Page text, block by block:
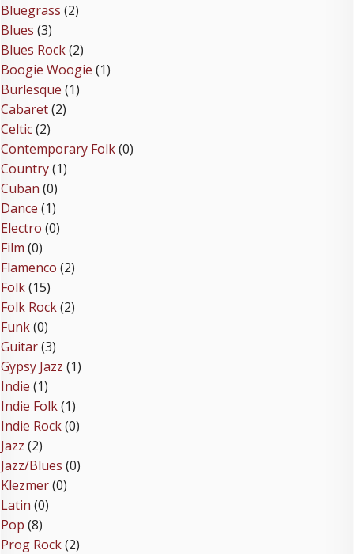
Bluegrass (2)
Blues (3)
Blues Rock(2)
Boogie Woogie (1)
Burlesque (1)
Cabaret(2)
Celtic(2)
Contemporary Folk(0)
Country(1)
Cuban (0)
Dance (1)
Electro (0)
Film (0)
Flamenco (2)
Folk(15)
Folk Rock(2)
Funk(0)
Guitar(3)
Gypsy Jazz (1)
Indie (1)
Indie Folk(1)
Indie Rock(0)
Jazz (2)
Jazz/Blues (0)
Klezmer(0)
Latin (0)
Pop (8)
Prog Rock(2)